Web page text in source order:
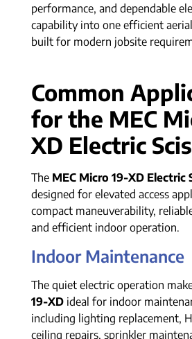
performance, and dependable
capability into one efficient
built for modern jobsite
Common
for the MEC
XD Electric
The MEC Micro 19-XD Electric
designed for elevated access
compact maneuverability,
and efficient indoor operation.
Indoor Maintenance
The quiet electric operation
19-XD ideal for indoor
including lighting replacement,
ceiling repairs, sprinkler